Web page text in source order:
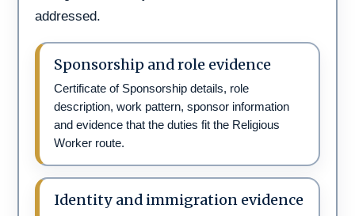
addressed.
Sponsorship and role evidence
Certificate of Sponsorship details, role
description, work pattern, sponsor information
and evidence that the duties fit the Religious
Worker route.
Identity and immigration evidence